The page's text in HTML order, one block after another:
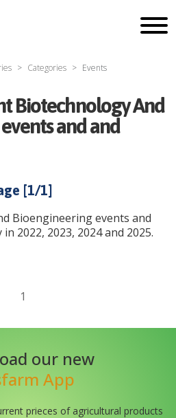
Categories Events
Biotechnology And
and and
[1/1]
Bioengineering events and
2022, 2023, 2024 and 2025.
1
our new
App
prieces of agricultural products